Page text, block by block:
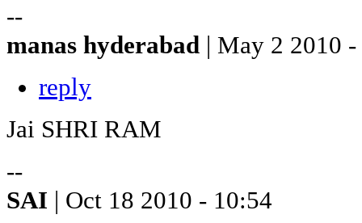
--
manas hyderabad | May 2 2010
reply
Jai SHRI RAM
--
SAI | Oct 18 2010 - 10:54